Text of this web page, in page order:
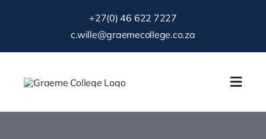
+27(0) 46 622 7227
c.wille@graemecollege.co.za
About Us